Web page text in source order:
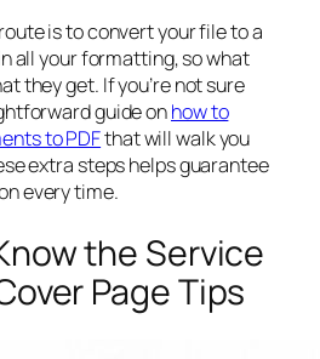
is to convert your file to a
all your formatting, so what
they get. If you’re not sure
guide onhow to
to PDFthat will walk you
extra steps helps guarantee
every time.
the Service
Page Tips